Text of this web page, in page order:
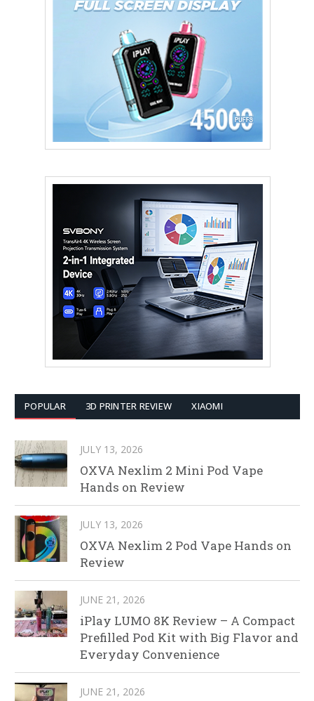
POPULAR 3D PRINTER REVIEW XIAOMI
JULY 13, 2026
OXVA Nexlim 2 Mini Pod Vape
Hands on Review
JULY 13, 2026
OXVA Nexlim 2 Pod Vape Hands on
Review
JUNE 21, 2026
iPlay LUMO 8K Review – A Compact
Prefilled Pod Kit with Big Flavor and
Everyday Convenience
JUNE 21, 2026